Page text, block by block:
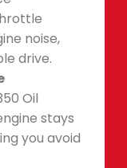
noise,
drive.
Oil
stays
you avoid